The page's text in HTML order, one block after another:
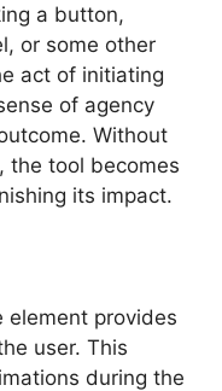
a button,
or some other
act of initiating
of agency
Without
the tool becomes
its impact.
element provides
user. This
during the